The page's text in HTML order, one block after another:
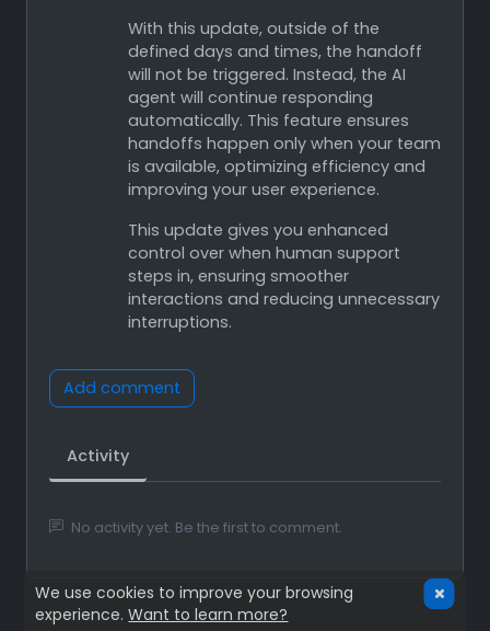
With this update, outside of the
defined days and times, the handoff
will not be triggered. Instead, the AI
agent will continue responding
automatically. This feature ensures
handoffs happen only when your team
is available, optimizing efficiency and
improving your user experience.
This update gives you enhanced
control over when human support
steps in, ensuring smoother
interactions and reducing unnecessary
interruptions.
Add comment
Activity
No activity yet. Be the first to comment.
We use cookies to improve your browsing
experience.Want to learn more?